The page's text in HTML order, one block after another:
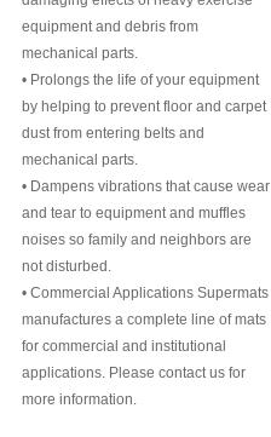
equipment and debris from
mechanical parts.
• Prolongs the life of your equipment
by helping to prevent floor and carpet
dust from entering belts and
mechanical parts.
• Dampens vibrations that cause wear
and tear to equipment and muffles
noises so family and neighbors are
not disturbed.
• Commercial Applications Supermats
manufactures a complete line of mats
for commercial and institutional
applications. Please contact us for
more information.